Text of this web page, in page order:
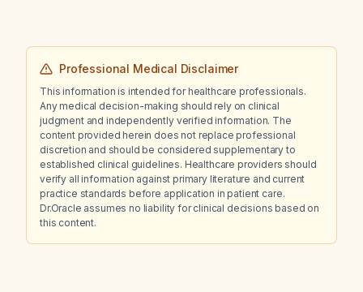
Professional Medical Disclaimer
This information is intended for healthcare professionals.
Any medical decision-making should rely on clinical
judgment and independently verified information. The
content provided herein does not replace professional
discretion and should be considered supplementary to
established clinical guidelines. Healthcare providers should
verify all information against primary literature and current
practice standards before application in patient care.
Dr.Oracle assumes no liability for clinical decisions based on
this content.